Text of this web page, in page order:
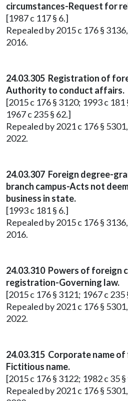
circumstances-Request for
[1987 c 117 § 6.]
Repealed by 2015 c 176 §
2016.
24.03.305 Registration of
Authority to conduct affairs.
[2015 c 176 § 3120; 1993 c 181
1967 c 235 § 62.]
Repealed by 2021 c 176 §
2022.
24.03.307 Foreign degree-
branch campus-Acts not
business in state.
[1993 c 181 § 6.]
Repealed by 2015 c 176 §
2016.
24.03.310 Powers of
registration-Governing law.
[2015 c 176 § 3121; 1967 c 235
Repealed by 2021 c 176 §
2022.
24.03.315 Corporate name
Fictitious name.
[2015 c 176 § 3122; 1982 c 35
Repealed by 2021 c 176 §